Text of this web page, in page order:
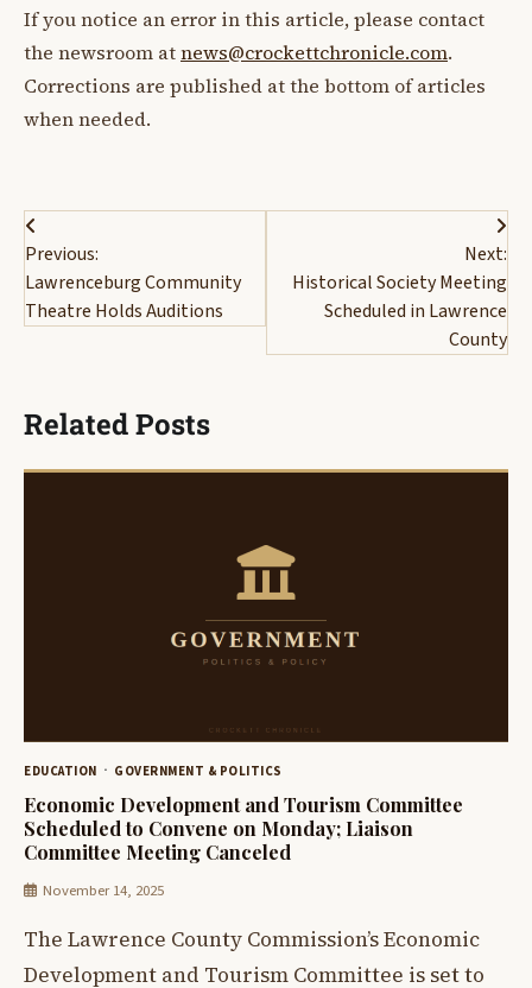
If you notice an error in this article, please contact
the newsroom atnews@crockettchronicle.com.
Corrections are published at the bottom of articles
when needed.
Post
navigation
Previous:
Lawrenceburg Community
Theatre Holds Auditions
Next:
Historical Society Meeting
Scheduled in Lawrence
County
Related Posts
EDUCATION GOVERNMENT & POLITICS
Economic Development and Tourism Committee
Scheduled to Convene on Monday; Liaison
Committee Meeting Canceled
November 14, 2025
The Lawrence County Commission’s Economic
Development and Tourism Committee is set to